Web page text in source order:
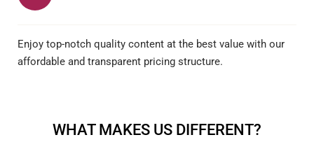
Enjoy top-notch quality content at the best value with our
affordable and transparent pricing structure.
WHAT MAKES US DIFFERENT?